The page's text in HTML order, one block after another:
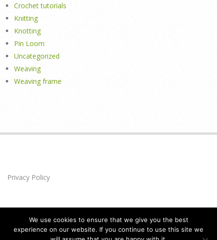
Crochet tutorials
Knitting
Knotting
Pin Loom
Uncategorized
Weaving
Weaving frame
Privacy Policy
We use cookies to ensure that we give you the best
experience on our website. If you continue to use this site we